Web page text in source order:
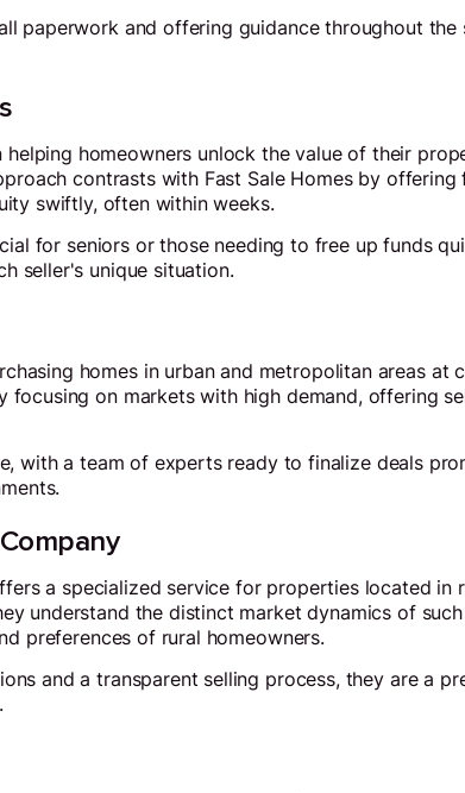
paperwork and offering guidance throughout
helping homeowners unlock the value of their
contrasts with Fast Sale Homes by
swiftly, often within weeks.
for seniors or those needing to free up funds
seller's unique situation.
homes in urban and metropolitan areas at
focusing on markets with high demand, offering
with a team of experts ready to finalize deals
a specialized service for properties located in
understand the distinct market dynamics of
preferences of rural homeowners.
and a transparent selling process, they are a